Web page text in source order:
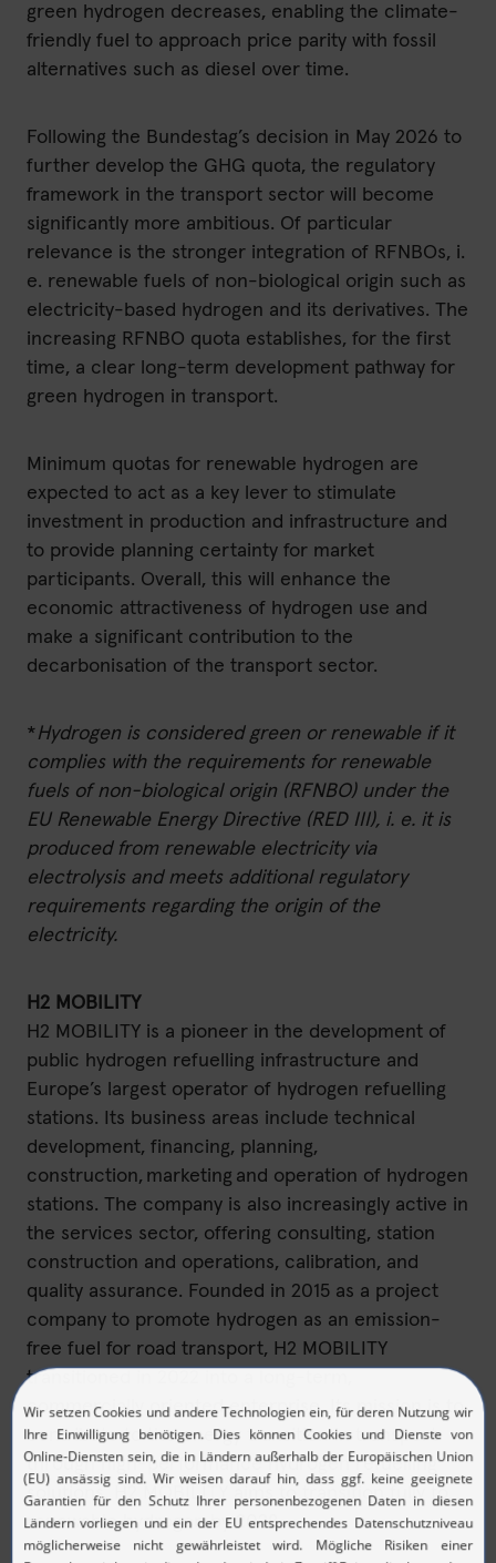
green hydrogen decreases, enabling the climate-
friendly fuel to approach price parity with fossil
alternatives such as diesel over time.
Following the Bundestag’s decision in May 2026 to
further develop the GHG quota, the regulatory
framework in the transport sector will become
significantly more ambitious. Of particular
relevance is the stronger integration of RFNBOs, i.
e. renewable fuels of non-biological origin such as
electricity-based hydrogen and its derivatives. The
increasing RFNBO quota establishes, for the first
time, a clear long-term development pathway for
green hydrogen in transport.
Minimum quotas for renewable hydrogen are
expected to act as a key lever to stimulate
investment in production and infrastructure and
to provide planning certainty for market
participants. Overall, this will enhance the
economic attractiveness of hydrogen use and
make a significant contribution to the
decarbonisation of the transport sector.
*Hydrogen is considered green or renewable if it
complies with the requirements for renewable
fuels of non-biological origin (RFNBO) under the
EU Renewable Energy Directive (RED III), i. e. it is
produced from renewable electricity via
electrolysis and meets additional regulatory
requirements regarding the origin of the
electricity.
H2 MOBILITY
H2 MOBILITY is a pioneer in the development of
public hydrogen refuelling infrastructure and
Europe’s largest operator of hydrogen refuelling
stations. Its business areas include technical
development, financing, planning,
construction, marketing and operation of hydrogen
stations. The company is also increasingly active in
the services sector, offering consulting, station
construction and operations, calibration, and
quality assurance. Founded in 2015 as a project
company to promote hydrogen as an emission-
free fuel for road transport, H2 MOBILITY
transitioned in 2022 into a long-term,
commercially oriented enterprise. Its mission is to
contribute to the energy transition in transport
through high-performance hydrogen refuelling
solutions. H2 MOBILITY aims to transition fully to
renewable hydrogen by 2028.